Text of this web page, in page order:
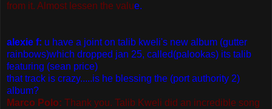
from it. Almost lessen the value.
alexie f: u have a joint on talib kweli's new album (gutter
rainbows)which dropped jan 25, called(palookas) its talib
featuring (sean price)
that track is crazy.....is he blessing the (port authority 2)
album?
Marco Polo: Thank you. Talib Kweli did an incredible song